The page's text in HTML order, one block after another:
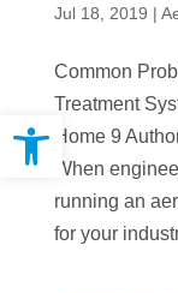
Open
Jul 18, 2019 |
Common
Treatment
Home 9
When
running an
for your